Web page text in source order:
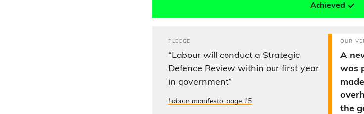
Achieved
PLEDGE
“Labour will conduct a Strategic
Defence Review within our first year
in government”
Labour manifesto, page 15
OUR
A
was
the